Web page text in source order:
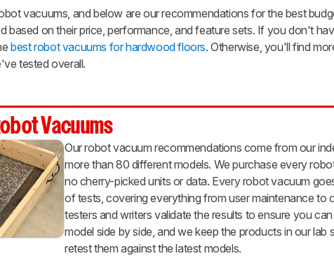
vacuums, and below are our recommendations for the best
based on their price, performance, and feature sets. If you don't
best robot vacuums for hardwood floors. Otherwise, you'll find
tested overall.
Vacuums
Our robot vacuum recommendations come from our
more than 80 different models. We purchase every
no cherry-picked units or data. Every robot vacuum
of tests, covering everything from user maintenance to
testers and writers validate the results to ensure you
model side by side, and we keep the products in our
retest them against the latest models.